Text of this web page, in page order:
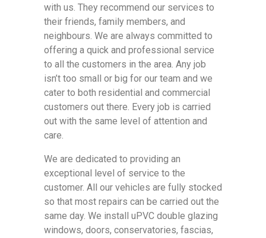
with us. They recommend our services to
their friends, family members, and
neighbours. We are always committed to
offering a quick and professional service
to all the customers in the area. Any job
isn’t too small or big for our team and we
cater to both residential and commercial
customers out there. Every job is carried
out with the same level of attention and
care.
We are dedicated to providing an
exceptional level of service to the
customer. All our vehicles are fully stocked
so that most repairs can be carried out the
same day. We install uPVC double glazing
windows, doors, conservatories, fascias,